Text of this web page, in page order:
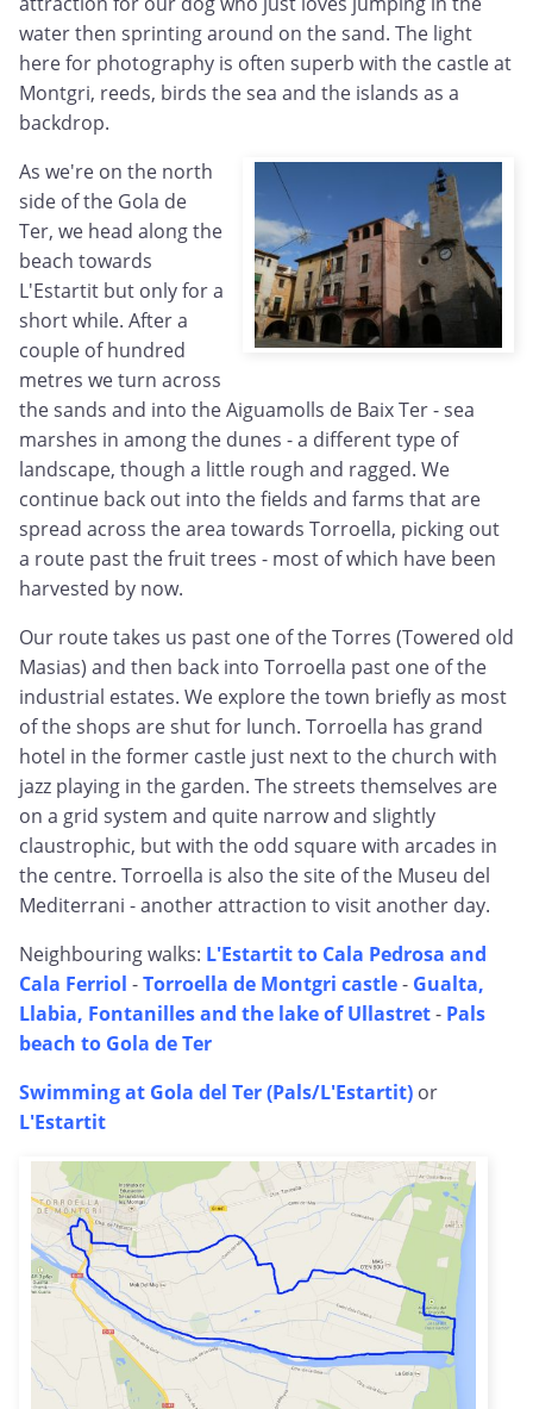
water then sprinting around on the sand. The light
here for photography is often superb with the castle at
Montgri, reeds, birds the sea and the islands as a
backdrop.
As we're on the north
side of the Gola de
Ter, we head along the
beach towards
L'Estartit but only for a
short while. After a
couple of hundred
metres we turn across
the sands and into the Aiguamolls de Baix Ter - sea
marshes in among the dunes - a different type of
landscape, though a little rough and ragged. We
continue back out into the fields and farms that are
spread across the area towards Torroella, picking out
a route past the fruit trees - most of which have been
harvested by now.
Our route takes us past one of the Torres (Towered old
Masias) and then back into Torroella past one of the
industrial estates. We explore the town briefly as most
of the shops are shut for lunch. Torroella has grand
hotel in the former castle just next to the church with
jazz playing in the garden. The streets themselves are
on a grid system and quite narrow and slightly
claustrophic, but with the odd square with arcades in
the centre. Torroella is also the site of the Museu del
Mediterrani - another attraction to visit another day.
Neighbouring walks: L'Estartit to Cala Pedrosa and
Cala Ferriol -Torroella de Montgri castle- Gualta,
Llabia, Fontanilles and the lake of Ullastret- Pals
beach to Gola de Ter
Swimming at Gola del Ter (Pals/L'Estartit) or
L'Estartit